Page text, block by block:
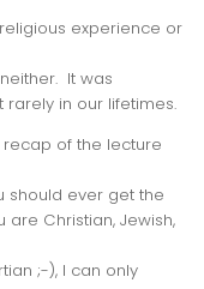
experience or
It was
in our lifetimes.
of the lecture
should ever get the
Christian, Jewish,
;-), I can only